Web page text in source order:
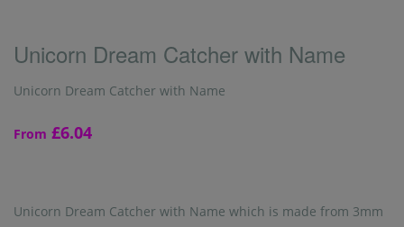
Unicorn Dream Catcher with Name
Unicorn Dream Catcher with Name
From £6.04
Unicorn Dream Catcher with Name which is made from 3mm